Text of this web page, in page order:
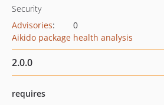
Security
Advisories:
0
Aikido package health analysis
2.0.0
requires